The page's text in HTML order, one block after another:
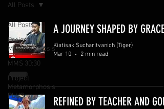
All Posts
Project
Metamorphosis
MMS 30:30
Project
Metamorphosis
PLUS
All Posts
A JOURNEY SHAPED BY GRACE
Kiatisak Sucharitvanich (Tiger)
Mar 10
2 min read
REFINED BY TEACHER AND GOD